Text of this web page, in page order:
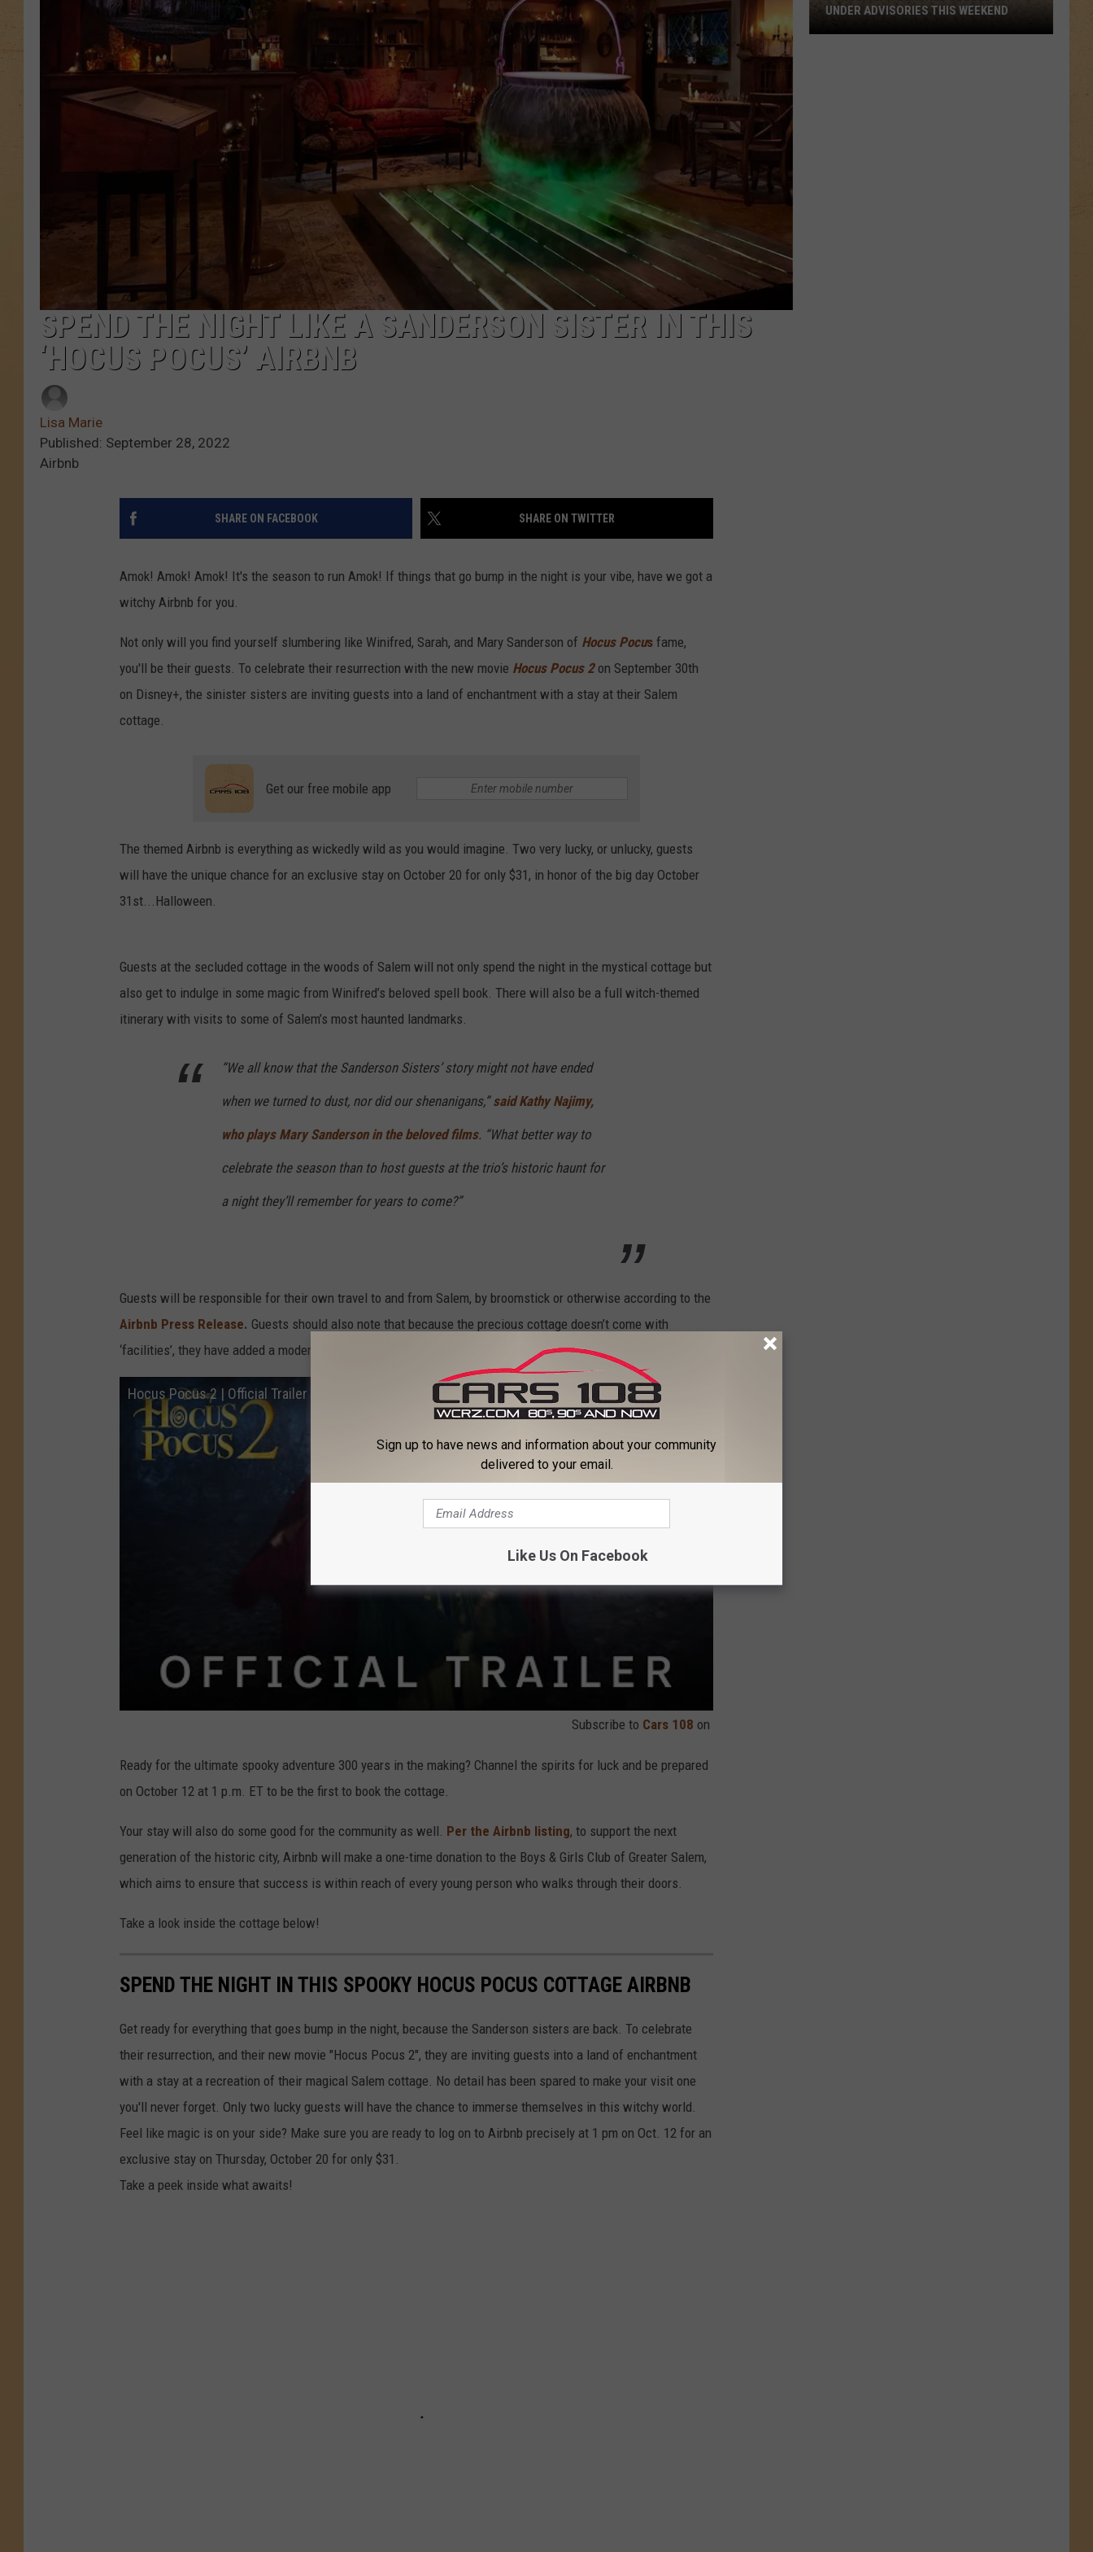
SPEND THE NIGHT LIKE A SANDERSON SISTER IN THIS
‘HOCUS POCUS’ AIRBNB
Lisa Marie
Published: September 28, 2022
Airbnb
SHARE ON FACEBOOK SHARE ON TWITTER
Amok! Amok! Amok! It's the season to run Amok! If things that go bump in the night is your vibe, have we got a
witchy Airbnb for you.
Not only will you find yourself slumbering like Winifred, Sarah, and Mary Sanderson of Hocus Pocus fame,
you'll be their guests. To celebrate their resurrection with the new movie Hocus Pocus 2 on September 30th
on Disney+, the sinister sisters are inviting guests into a land of enchantment with a stay at their Salem
cottage.
Get our free mobile app
The themed Airbnb is everything as wickedly wild as you would imagine. Two very lucky, or unlucky, guests
will have the unique chance for an exclusive stay on October 20 for only $31, in honor of the big day October
31st...Halloween.
Guests at the secluded cottage in the woods of Salem will not only spend the night in the mystical cottage but
also get to indulge in some magic from Winifred’s beloved spell book. There will also be a full witch-themed
itinerary with visits to some of Salem’s most haunted landmarks.
“We all know that the Sanderson Sisters’ story might not have ended
when we turned to dust, nor did our shenanigans,”said Kathy Najimy,
who plays Mary Sanderson in the beloved films. “What better way to
celebrate the season than to host guests at the trio’s historic haunt for
a night they’ll remember for years to come?”
Guests will be responsible for their own travel to and from Salem, by broomstick or otherwise according to the
Airbnb Press Release. Guests should also note that because the precious cottage doesn’t come with
‘facilities’, they have added a modern outhouse just steps from the home for your convenience.
Hocus Pocus 2 | Official Trailer | Disney+
Subscribe to Cars 108 on
Ready for the ultimate spooky adventure 300 years in the making? Channel the spirits for luck and be prepared
on October 12 at 1 p.m. ET to be the first to book the cottage.
Your stay will also do some good for the community as well. Per the Airbnb listing, to support the next
generation of the historic city, Airbnb will make a one-time donation to the Boys & Girls Club of Greater Salem,
which aims to ensure that success is within reach of every young person who walks through their doors.
Take a look inside the cottage below!
SPEND THE NIGHT IN THIS SPOOKY HOCUS POCUS COTTAGE AIRBNB
Get ready for everything that goes bump in the night, because the Sanderson sisters are back. To celebrate
their resurrection, and their new movie "Hocus Pocus 2", they are inviting guests into a land of enchantment
with a stay at a recreation of their magical Salem cottage. No detail has been spared to make your visit one
you'll never forget. Only two lucky guests will have the chance to immerse themselves in this witchy world.
Feel like magic is on your side? Make sure you are ready to log on to Airbnb precisely at 1 pm on Oct. 12 for an
exclusive stay on Thursday, October 20 for only $31.
Take a peek inside what awaits!
UNDER ADVISORIES THIS WEEKEND
Sign up to have news and information about your community
delivered to your email.
Like Us On Facebook